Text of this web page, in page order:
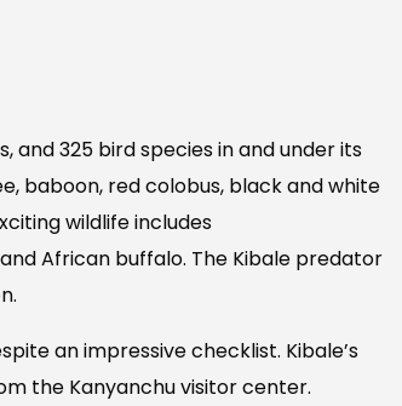
and 325 bird species in and under its
baboon, red colobus, black and white
wildlife includes
African buffalo. The Kibale predator
an impressive checklist. Kibale’s
the Kanyanchu visitor center.